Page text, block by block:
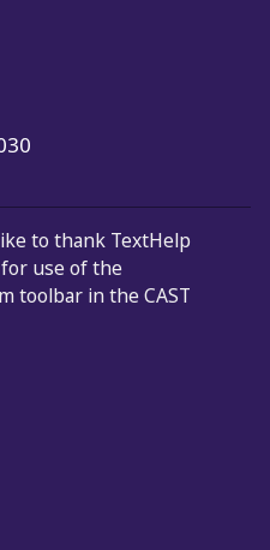
Maps
to thank TextHelp
for use of the
toolbar in the CAST